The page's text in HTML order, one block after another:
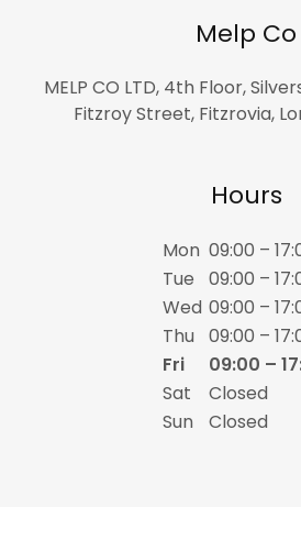
Melp Co
MELP CO LTD, 4th Floor,
Fitzroy Street, Fitzrovia,
Hours
Mon 09:00 –
Tue
09:00 –
Wed 09:00 –
Thu
09:00 –
Fri
09:00 –
Sat
Closed
Sun
Closed